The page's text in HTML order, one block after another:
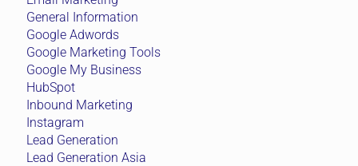
General Information
Google Adwords
Google Marketing Tools
Google My Business
HubSpot
Inbound Marketing
Instagram
Lead Generation
Lead Generation Asia